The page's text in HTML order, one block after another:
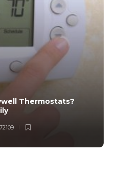
Thermostats?